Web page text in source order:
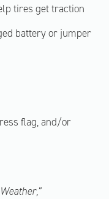
tires get traction
battery or jumper
flag, and/or